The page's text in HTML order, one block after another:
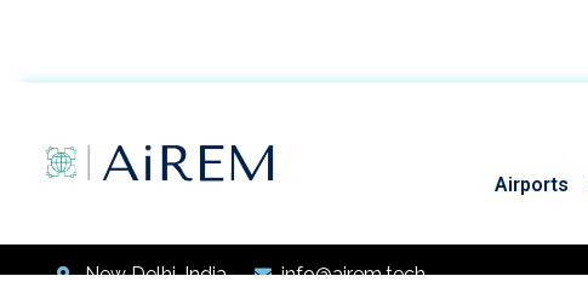
Airports
New Delhi, India info@airem.tech